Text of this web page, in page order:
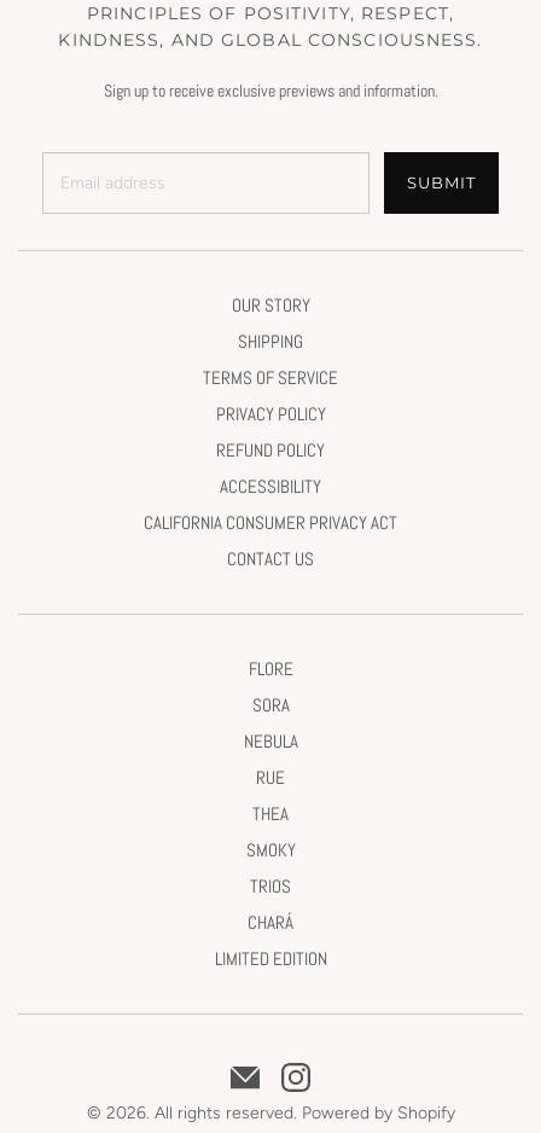
PRINCIPLES OF POSITIVITY, RESPECT,
KINDNESS, AND GLOBAL CONSCIOUSNESS.
Sign up to receive exclusive previews and information.
SUBMIT
OUR STORY
SHIPPING
TERMS OF SERVICE
PRIVACY POLICY
REFUND POLICY
ACCESSIBILITY
CALIFORNIA CONSUMER PRIVACY ACT
CONTACT US
FLORE
SORA
NEBULA
RUE
THEA
SMOKY
TRIOS
CHARÁ
LIMITED EDITION
© 2026. All rights reserved. Powered by Shopify